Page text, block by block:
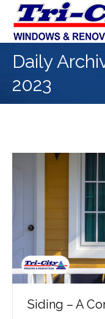
Daily
2023
Siding – A